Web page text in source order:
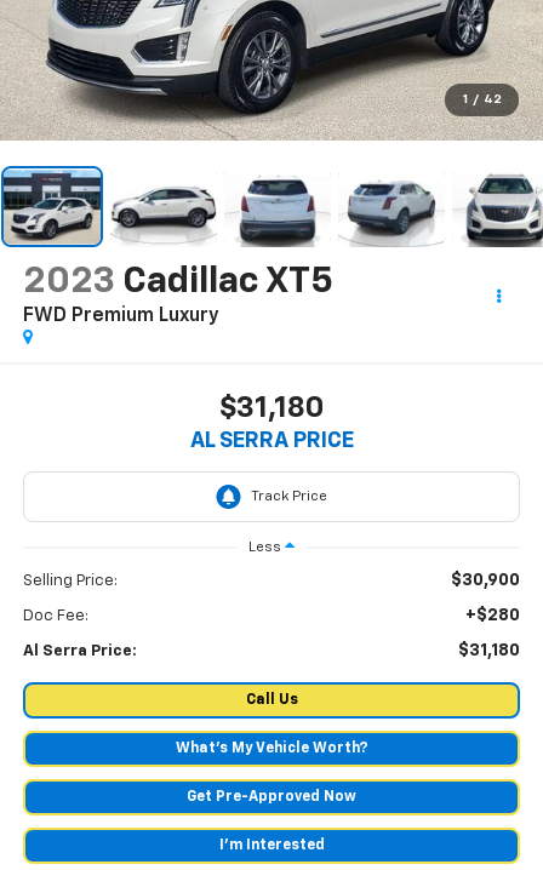
1 / 42
2023 Cadillac XT5
FWD Premium Luxury
$31,180
AL SERRA PRICE
Less
Selling Price: $30,900
Doc Fee: +$280
Al Serra Price: $31,180
Call Us
What's My Vehicle Worth?
Get Pre-Approved Now
I'm Interested